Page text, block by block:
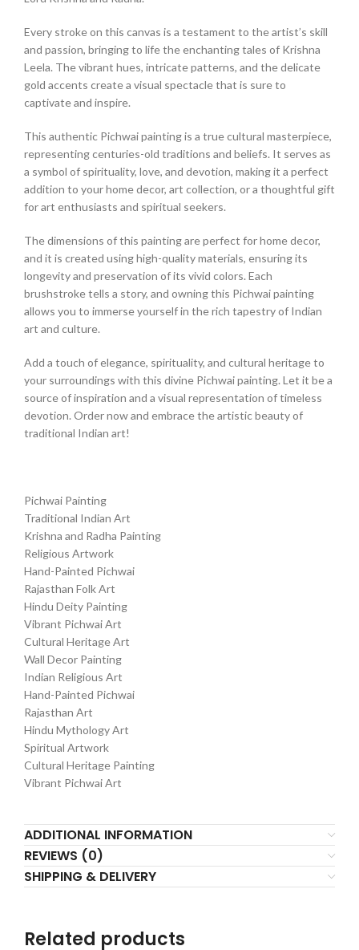
Every stroke on this canvas is a testament to the artist’s skill
and passion, bringing to life the enchanting tales of Krishna
Leela. The vibrant hues, intricate patterns, and the delicate
gold accents create a visual spectacle that is sure to
captivate and inspire.
This authentic Pichwai painting is a true cultural masterpiece,
representing centuries-old traditions and beliefs. It serves as
a symbol of spirituality, love, and devotion, making it a perfect
addition to your home decor, art collection, or a thoughtful gift
for art enthusiasts and spiritual seekers.
The dimensions of this painting are perfect for home decor,
and it is created using high-quality materials, ensuring its
longevity and preservation of its vivid colors. Each
brushstroke tells a story, and owning this Pichwai painting
allows you to immerse yourself in the rich tapestry of Indian
art and culture.
Add a touch of elegance, spirituality, and cultural heritage to
your surroundings with this divine Pichwai painting. Let it be a
source of inspiration and a visual representation of timeless
devotion. Order now and embrace the artistic beauty of
traditional Indian art!
Pichwai Painting
Traditional Indian Art
Krishna and Radha Painting
Religious Artwork
Hand-Painted Pichwai
Rajasthan Folk Art
Hindu Deity Painting
Vibrant Pichwai Art
Cultural Heritage Art
Wall Decor Painting
Indian Religious Art
Hand-Painted Pichwai
Rajasthan Art
Hindu Mythology Art
Spiritual Artwork
Cultural Heritage Painting
Vibrant Pichwai Art
ADDITIONAL INFORMATION
REVIEWS (0)
SHIPPING & DELIVERY
Related products